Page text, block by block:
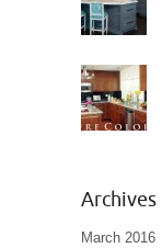
Archives
March 2016